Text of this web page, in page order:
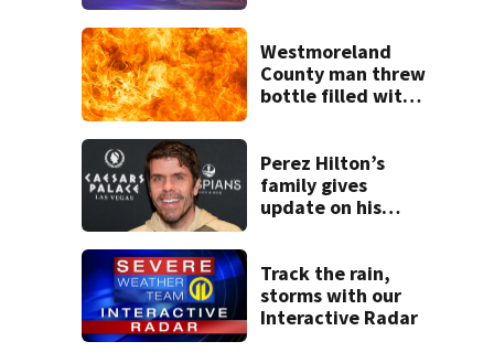
Westmoreland
County man threw
bottle filled with
home, police say
Perez Hilton’s
family gives
update on his
Track the rain,
storms with our
Interactive Radar